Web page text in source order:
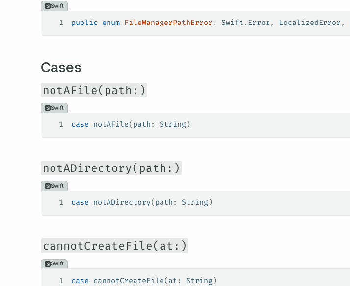
Swift
1 public enum FileManagerPathError : Swift . Error , LocalizedError ,
Cases
notAFile(path:)
Swift
1 case notAFile( path : String)
notADirectory(path:)
Swift
1 case notADirectory( path : String)
cannotCreateFile(at:)
Swift
1 case cannotCreateFile( at : String)